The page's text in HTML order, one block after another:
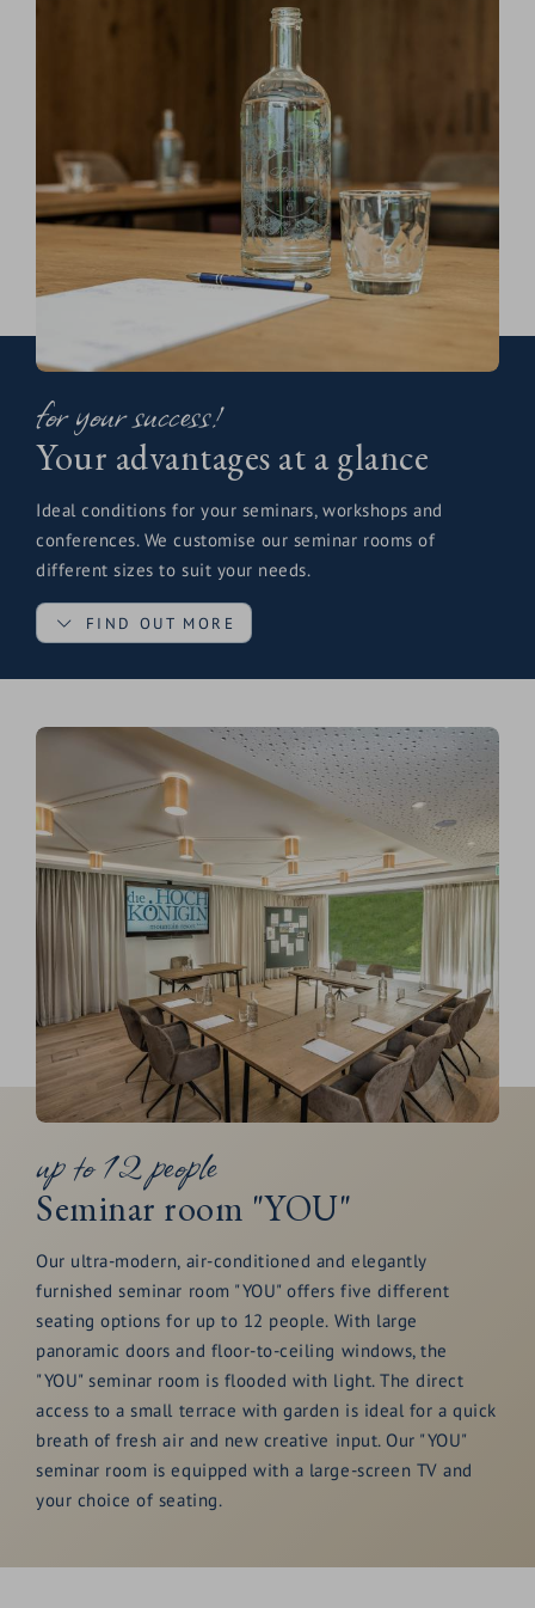
for your success!
Your advantages at a glance
Ideal conditions for your seminars, workshops and
conferences. We customise our seminar rooms of
different sizes to suit your needs.
FIND OUT MORE
Two equally sized (50 m2) seminar rooms with individual
seating options, which are connected by an audible
sliding wall, offer generous space for seminars and
conferences with 12 to 80 people. We will be happy to
help you decide which seminar room is the right one for
your event.
Modern, bright conference rooms
New and modern rooms & suiteswith business
equipment
Spacious 2,000 m2wellness and spa
area
included
Culinary delights
up to 12 people
Seminar room "YOU"
Our ultra-modern, air-conditioned and elegantly
furnished seminar room "YOU" offers five different
seating options for up to 12 people. With large
panoramic doors and floor-to-ceiling windows, the
"YOU" seminar room is flooded with light. The direct
access to a small terrace with garden is ideal for a quick
breath of fresh air and new creative input. Our "YOU"
seminar room is equipped with a large-screen TV and
your choice of seating.